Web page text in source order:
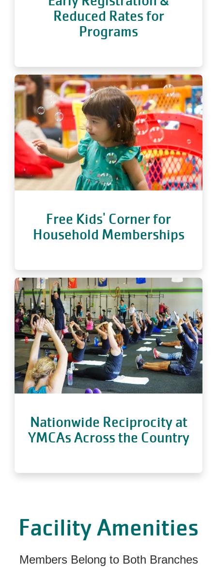
Reduced Rates for
Programs
Free Kids' Corner for
Household Memberships
Nationwide Reciprocity at
YMCAs Across the Country
Facility Amenities
Members Belong to Both Branches